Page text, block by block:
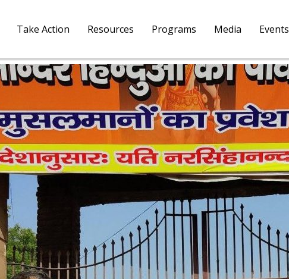
Take Action Resources Programs Media Events